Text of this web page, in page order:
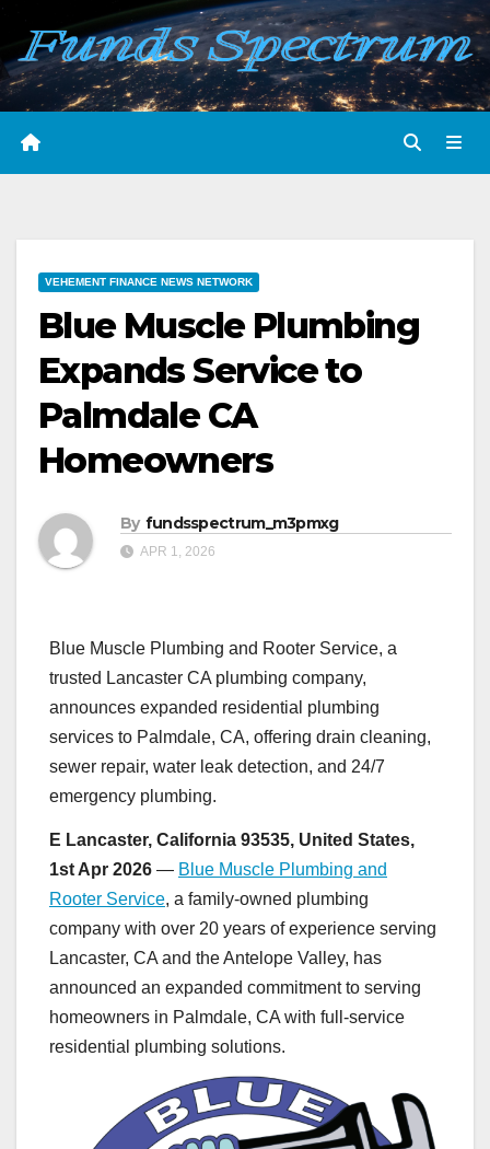
Skip
content
VEHEMENT FINANCE NEWS NETWORK
Blue Muscle Plumbing
Expands Service to
Palmdale CA
Homeowners
By fundsspectrum_m3pmxg
APR 1, 2026
Blue Muscle Plumbing and Rooter Service, a
trusted Lancaster CA plumbing company,
announces expanded residential plumbing
services to Palmdale, CA, offering drain cleaning,
sewer repair, water leak detection, and 24/7
emergency plumbing.
E Lancaster, California 93535, United States,
1st Apr 2026 — Blue Muscle Plumbing and
Rooter Service, a family-owned plumbing
company with over 20 years of experience serving
Lancaster, CA and the Antelope Valley, has
announced an expanded commitment to serving
homeowners in Palmdale, CA with full-service
residential plumbing solutions.